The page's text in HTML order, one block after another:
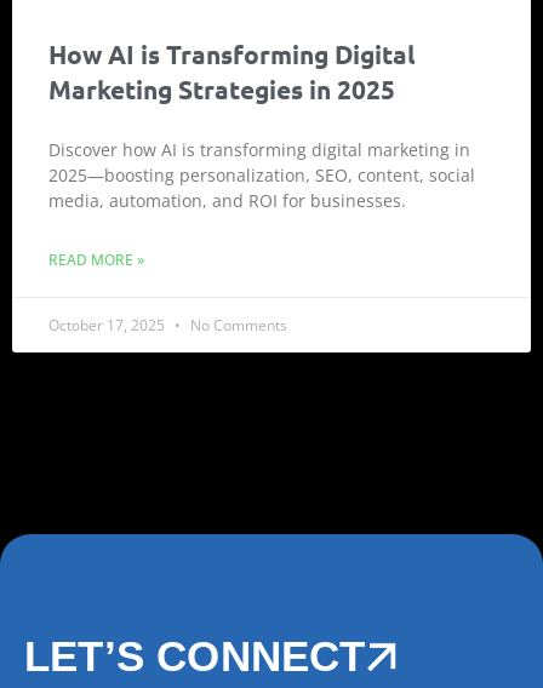
How AI is Transforming Digital
Marketing Strategies in 2025
Discover how AI is transforming digital marketing in
2025—boosting personalization, SEO, content, social
media, automation, and ROI for businesses.
READ MORE »
October 17, 2025 No Comments
LET’S CONNECT